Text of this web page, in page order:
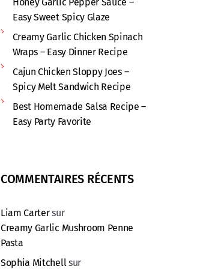
Easy Sweet Spicy Glaze
Creamy Garlic Chicken Spinach
Wraps – Easy Dinner Recipe
Cajun Chicken Sloppy Joes –
Spicy Melt Sandwich Recipe
Best Homemade Salsa Recipe –
Easy Party Favorite
COMMENTAIRES RÉCENTS
Liam Cartersur
Creamy Garlic Mushroom Penne
Pasta
Sophia Mitchellsur